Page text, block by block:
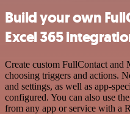
Build your own
Excel 365
Create custom FullContact
choosing triggers and actions.
and settings, as well as app-
configured. You can also use
from any app or service with a